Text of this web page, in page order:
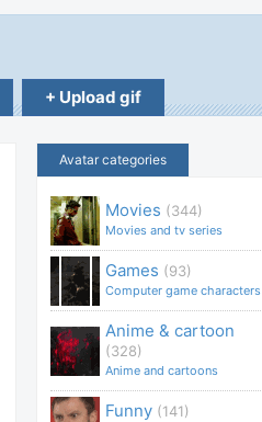
+ Upload gif
Avatar categories
Movies (344)
Movies and tv series
Games (93)
Computer game characters
Anime & cartoon
(328)
Anime and cartoons
Funny (141)